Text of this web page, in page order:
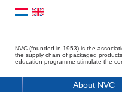
NVC (founded in 1953) is the
the supply chain of packaged
education programme stimulate the
About NVC